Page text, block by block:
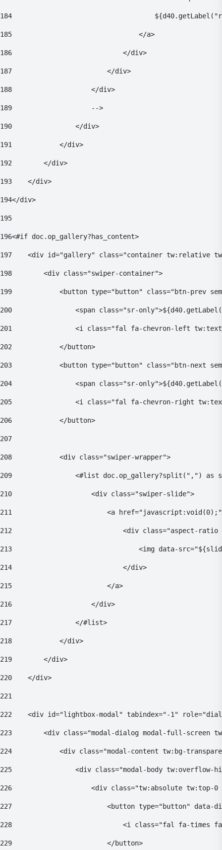
184
185
                                </a>
186
                            </div>
187
                        </div>
188
                    </div>
189
                    -->
190
                </div>
191
            </div>
192
        </div>
193
    </div>
194</div>
195
196<#if doc.op_gallery?has_content>
197
<div id="gallery" class="container tw:relative
198
        <div class="swiper-container">
199
<button type="button" class="btn-prev
200
<span class="sr-
201
<i class="fal fa-chevron-left
202
            </button>
203
<button type="button" class="btn-next
204
<span class="sr-
205
<i class="fal fa-chevron-right
206
            </button>
207
208
            <div class="swiper-wrapper">
209
<#list doc.op_gallery?split(",") as
210
                    <div class="swiper-slide">
211
<a
212
<div class="aspect-
213
<img data-
214
                            </div>
215
                        </a>
216
                    </div>
217
                </#list>
218
            </div>
219
        </div>
220
    </div>
221
222
<div id="lightbox-modal" tabindex="-1"
223
<div class="modal-dialog modal-full-screen
224
<div class="modal-content tw:bg-
225
<div class="modal-body tw:overflow-
226
<div class="tw:absolute tw:top-
227
<button type="button"
228
<i class="fal fa-times
229
                        </button>